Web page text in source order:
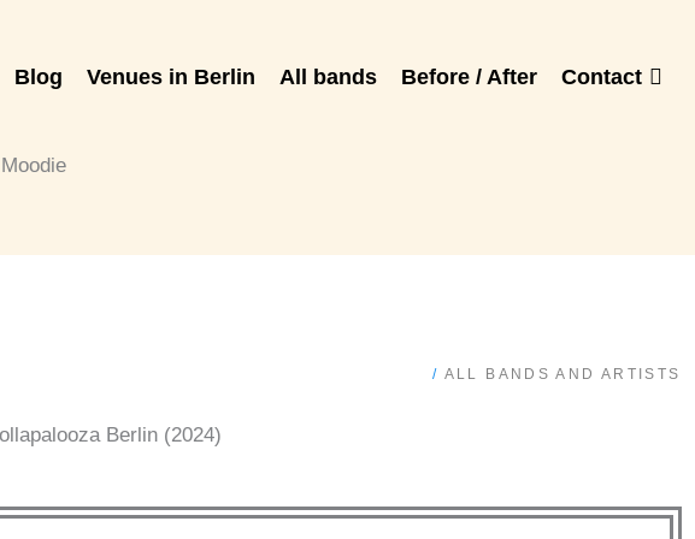
Blog Venues in Berlin All bands Before / After Contact
/ ALL BANDS AND ARTISTS